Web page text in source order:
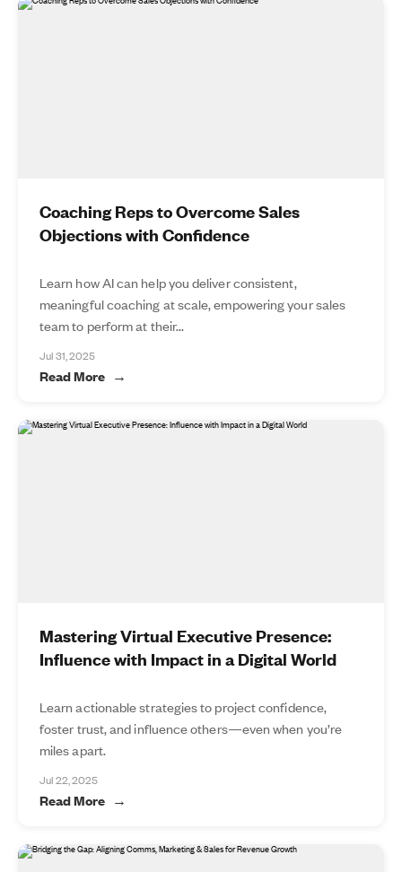
Coaching Reps to Overcome Sales
Objections with Confidence
Learn how AI can help you deliver consistent,
meaningful coaching at scale, empowering your sales
team to perform at their...
Jul 31, 2025
Read More
Mastering Virtual Executive Presence:
Influence with Impact in a Digital World
Learn actionable strategies to project confidence,
foster trust, and influence others—even when you’re
miles apart.
Jul 22, 2025
Read More